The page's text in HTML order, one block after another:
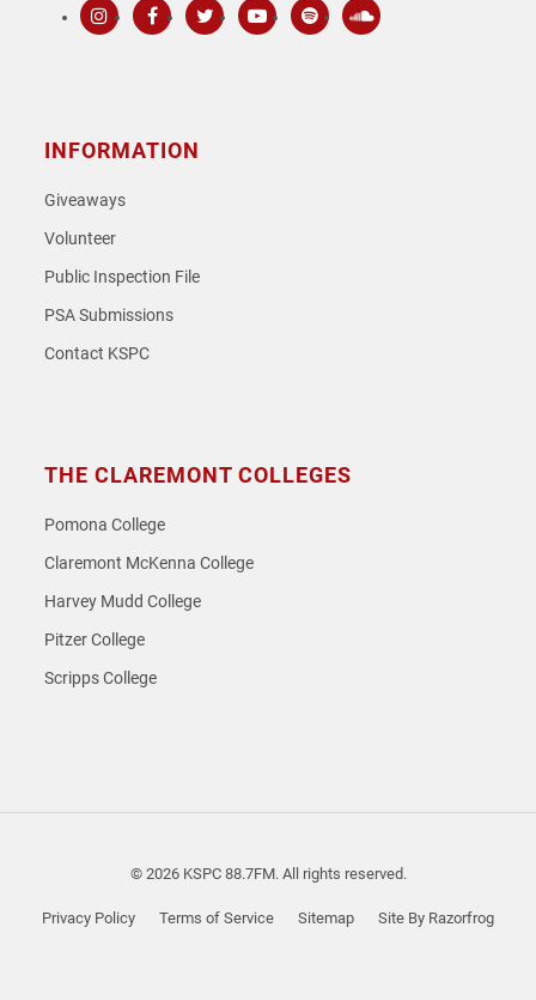
INFORMATION
Giveaways
Volunteer
Public Inspection File
PSA Submissions
Contact KSPC
THE CLAREMONT COLLEGES
Pomona College
Claremont McKenna College
Harvey Mudd College
Pitzer College
Scripps College
© 2026 KSPC 88.7FM. All rights reserved.
Privacy Policy Terms of Service Sitemap Site By Razorfrog